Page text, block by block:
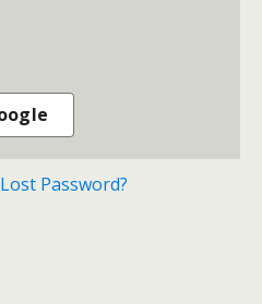
Lost Password?